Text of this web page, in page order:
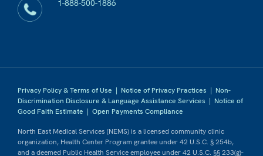
1-888-500-1886
Privacy Policy & Terms of Use | Notice of Privacy Practices | Non-
Discrimination Disclosure & Language Assistance Services | Notice of
Good Faith Estimate | Open Payments Compliance
North East Medical Services (NEMS) is a licensed community clinic
organization, Health Center Program grantee under 42 U.S.C. § 254b,
and a deemed Public Health Service employee under 42 U.S.C. §§ 233(g)-